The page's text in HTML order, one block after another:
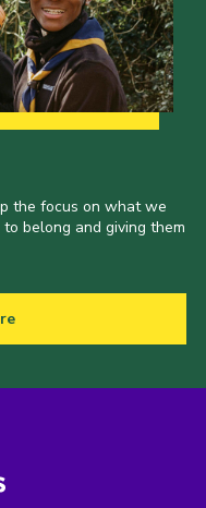
the focus on what we
belong and giving them